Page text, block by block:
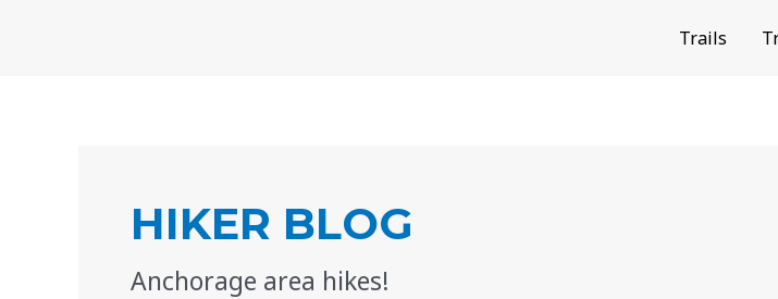
Trails
HIKER BLOG
Anchorage area hikes!